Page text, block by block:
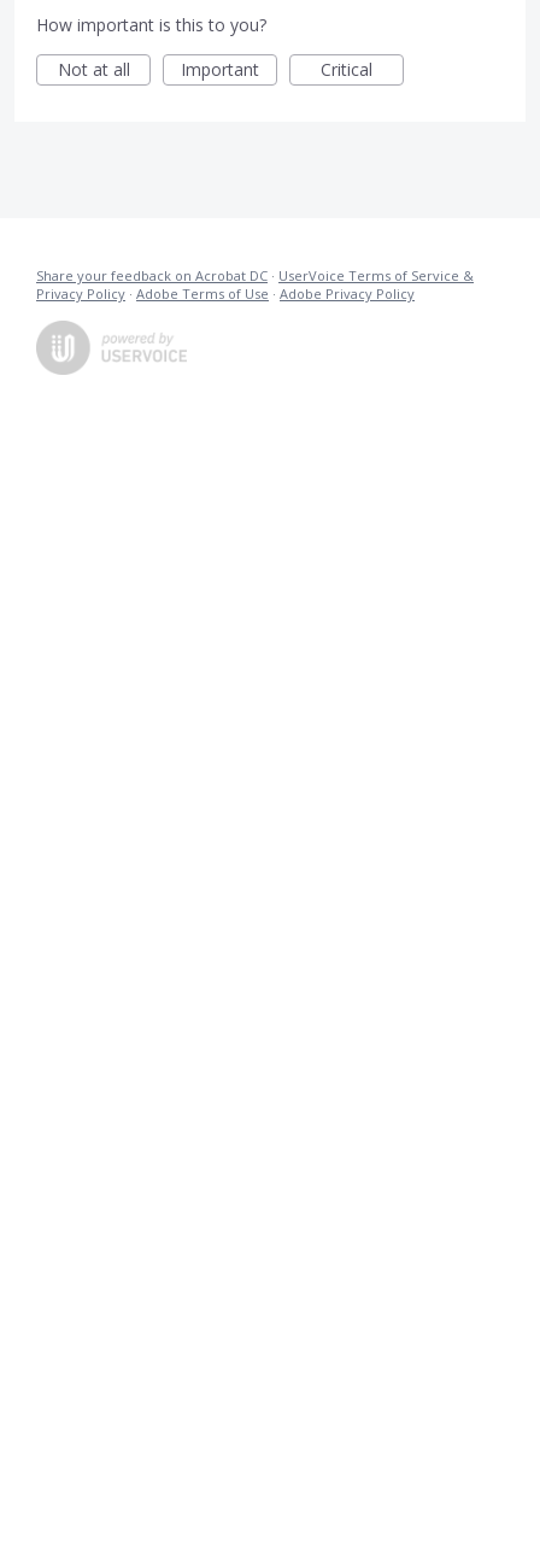
How important is this to you?
Not at all
Important Critical
Share your feedback on Acrobat DC · UserVoice Terms of Service &
Privacy Policy · Adobe Terms of Use · Adobe Privacy Policy